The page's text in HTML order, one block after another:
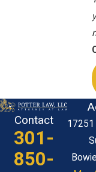
Contact
301-
850-